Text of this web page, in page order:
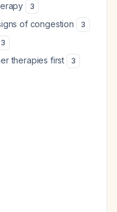
3
of congestion 3
3
therapies first 3